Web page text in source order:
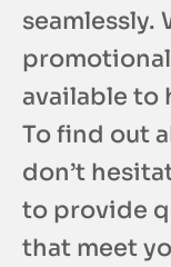
seamlessly.
available to
To find out
don’t
to provide
that meet